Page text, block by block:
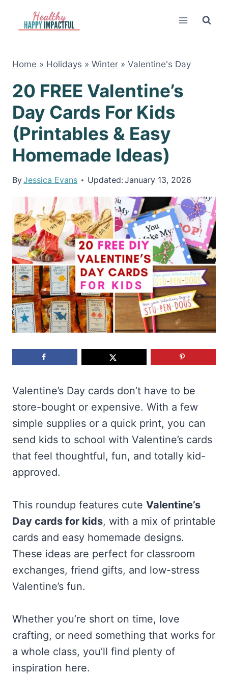
content
Home » Holidays » Winter » Valentine's Day
20 FREE Valentine’s
Day Cards For Kids
(Printables & Easy
Homemade Ideas)
ByJessica Evans Updated: January 13, 2026
Valentine’s Day cards don’t have to be
store-bought or expensive. With a few
simple supplies or a quick print, you can
send kids to school with Valentine’s cards
that feel thoughtful, fun, and totally kid-
approved.
This roundup features cute Valentine’s
Day cards for kids, with a mix of printable
cards and easy homemade designs.
These ideas are perfect for classroom
exchanges, friend gifts, and low-stress
Valentine’s fun.
Whether you’re short on time, love
crafting, or need something that works for
a whole class, you’ll find plenty of
inspiration here.